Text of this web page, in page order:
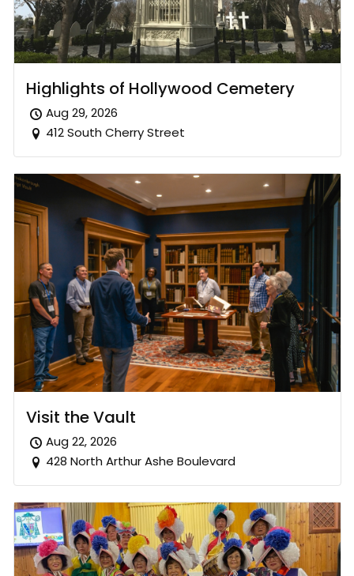
Highlights of Hollywood Cemetery
Aug 29, 2026
412 South Cherry Street
Visit the Vault
Aug 22, 2026
428 North Arthur Ashe Boulevard